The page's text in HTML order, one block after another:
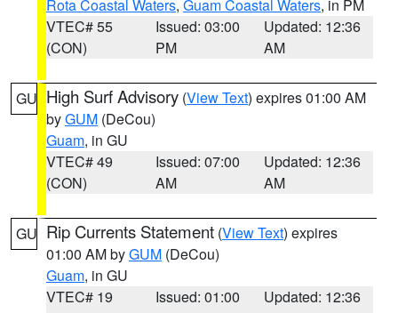
Rota Coastal Waters, Guam Coastal Waters, in PM
VTEC# 55
(CON)
Issued: 03:00
PM
Updated: 12:36
AM
GU High Surf Advisory (View Text) expires 01:00 AM
byGUM (DeCou)
Guam, in GU
VTEC# 49
(CON)
Issued: 07:00
AM
Updated: 12:36
AM
GU Rip Currents Statement (View Text) expires
01:00 AM byGUM (DeCou)
Guam, in GU
VTEC# 19
Issued: 01:00
Updated: 12:36